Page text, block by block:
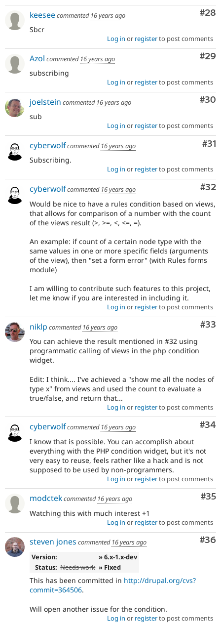
#28
keeseecommented 16 years ago
Sbcr
Log in or registerto post comments
#29
Azol commented 16 years ago
subscribing
Log in or registerto post comments
#30
joelstein commented 16 years ago
sub
Log in or registerto post comments
#31
cyberwolfcommented 16 years ago
Subscribing.
Log in or registerto post comments
#32
cyberwolfcommented 16 years ago
Would be nice to have a rules condition based on views,
that allows for comparison of a number with the count
of the views result (>, >=, <, <=, =).
An example: if count of a certain node type with the
same values in one or more specific fields (arguments
of the view), then "set a form error" (with Rules forms
module)
I am willing to contribute such features to this project,
let me know if you are interested in including it.
Log in or registerto post comments
#33
niklp commented 16 years ago
You can achieve the result mentioned in #32 using
programmatic calling of views in the php condition
widget.
Edit: I think.... I've achieved a "show me all the nodes of
type x" from views and used the count to evaluate a
true/false, and return that...
Log in or registerto post comments
#34
cyberwolfcommented 16 years ago
I know that is possible. You can accomplish about
everything with the PHP condition widget, but it's not
very easy to reuse, feels rather like a hack and is not
supposed to be used by non-programmers.
Log in or registerto post comments
#35
modctekcommented 16 years ago
Watching this with much interest +1
Log in or registerto post comments
#36
steven jones commented 16 years ago
Version:
» 6.x-1.x-dev
Status: Needs work » Fixed
This has been committed in http://drupal.org/cvs?
commit=364506.
Will open another issue for the condition.
Log in or registerto post comments